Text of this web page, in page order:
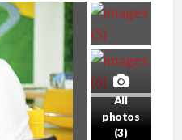
All
photos
(3)